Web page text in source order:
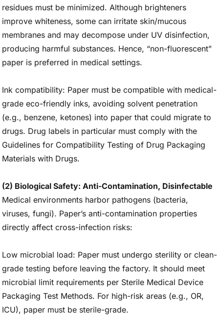
residues must be minimized. Although brighteners
improve whiteness, some can irritate skin/mucous
membranes and may decompose under UV disinfection,
producing harmful substances. Hence, “non-fluorescent”
paper is preferred in medical settings.
Ink compatibility: Paper must be compatible with medical-
grade eco-friendly inks, avoiding solvent penetration
(e.g., benzene, ketones) into paper that could migrate to
drugs. Drug labels in particular must comply with the
Guidelines for Compatibility Testing of Drug Packaging
Materials with Drugs.
(2) Biological Safety: Anti-Contamination, Disinfectable
Medical environments harbor pathogens (bacteria,
viruses, fungi). Paper’s anti-contamination properties
directly affect cross-infection risks:
Low microbial load: Paper must undergo sterility or clean-
grade testing before leaving the factory. It should meet
microbial limit requirements per Sterile Medical Device
Packaging Test Methods. For high-risk areas (e.g., OR,
ICU), paper must be sterile-grade.